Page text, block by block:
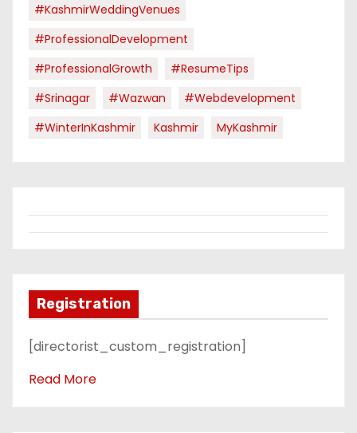
#KashmirWeddingVenues
#ProfessionalDevelopment
#ProfessionalGrowth
#ResumeTips
#Srinagar
#Wazwan
#webdevelopment
#WinterInKashmir
Kashmir MyKashmir
Registration
[directorist_custom_registration]
Read More